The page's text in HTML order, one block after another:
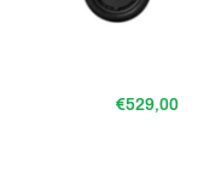
€529,00